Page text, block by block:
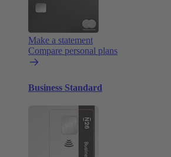
Make a statement
Compare personal plans
Business Standard